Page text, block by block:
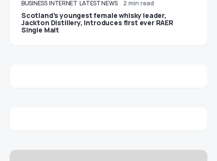
BUSINESS INTERNET LATEST NEWS 2 min read
Scotland’s youngest female whisky leader,
Jackton Distillery, introduces first ever RAER
Single Malt